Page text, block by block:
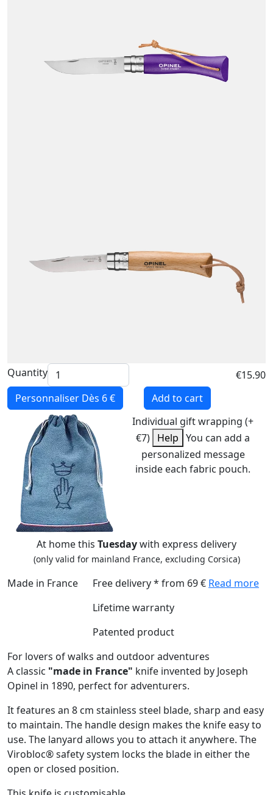
Quantity
€15.90
Personnaliser Dès 6 €
Add to cart
Individual gift wrapping (+
€7) Help You can add a
personalized message
inside each fabric pouch.
At home this Tuesdaywith express delivery
(only valid for mainland France, excluding Corsica)
Made in France Free delivery * from 69 € Read more
Lifetime warranty
Patented product
For lovers of walks and outdoor adventures
A classic "made in France" knife invented by Joseph
Opinel in 1890, perfect for adventurers.
It features an 8 cm stainless steel blade, sharp and easy
to maintain. The handle design makes the knife easy to
use. The lanyard allows you to attach it anywhere. The
Virobloc® safety system locks the blade in either the
open or closed position.